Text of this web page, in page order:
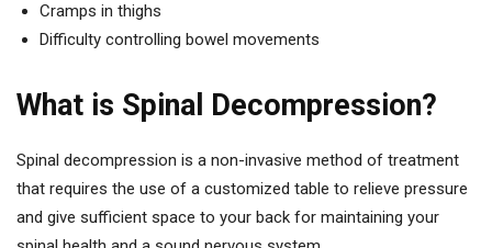
Cramps in thighs
Difficulty controlling bowel movements
What is Spinal Decompression?
Spinal decompression is a non-invasive method of treatment
that requires the use of a customized table to relieve pressure
and give sufficient space to your back for maintaining your